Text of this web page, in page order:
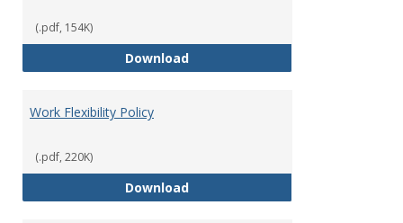
(.pdf, 154K)
DownloadUnemployment Insurance
Work Flexibility Policy
(.pdf, 220K)
DownloadWork Flexibility Policy